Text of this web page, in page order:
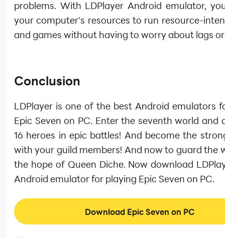
problems. With LDPlayer Android emulator,
your computer's resources to run resource-
and games without having to worry about lags
Conclusion
LDPlayer is one of the best Android emulators
Epic Seven on PC. Enter the seventh world and
16 heroes in epic battles! And become the
with your guild members! And now to guard the
the hope of Queen Diche. Now download
Android emulator for playing Epic Seven on PC.
Download Epic Seven on PC